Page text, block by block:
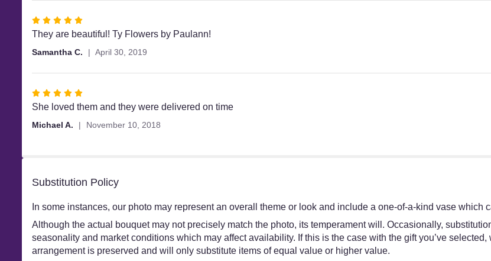
Rated
5
5
They are beautiful! Ty Flowers by Paulann!
Samantha C. April 30, 2019
Rated
5
She loved them and they were delivered on time
Michael A. November 10, 2018
Substitution Policy
In some instances, our photo may represent an overall theme or look and include a one-of-a-kind vase which
Although the actual bouquet may not precisely match the photo, its temperament will. Occasionally,
seasonality and market conditions which may affect availability. If this is the case with the gift you’ve
arrangement is preserved and will only substitute items of equal value or higher value.